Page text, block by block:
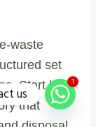
waste
set
Start by
that
1
us